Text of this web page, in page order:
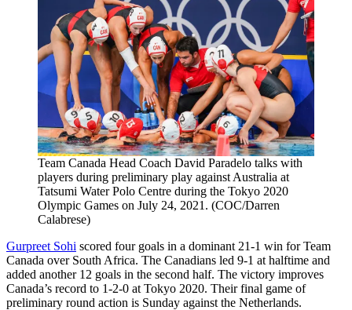
Team Canada Head Coach David Paradelo talks with
players during preliminary play against Australia at
Tatsumi Water Polo Centre during the Tokyo 2020
Olympic Games on July 24, 2021. (COC/Darren
Calabrese)
Gurpreet Sohi scored four goals in a dominant 21-1 win for Team
Canada over South Africa. The Canadians led 9-1 at halftime and
added another 12 goals in the second half. The victory improves
Canada’s record to 1-2-0 at Tokyo 2020. Their final game of
preliminary round action is Sunday against the Netherlands.